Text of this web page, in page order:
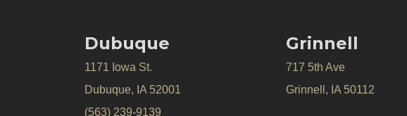
Dubuque
1171 Iowa St.
Dubuque, IA 52001
(563) 239-9139
Grinnell
717 5th Ave
Grinnell, IA 50112